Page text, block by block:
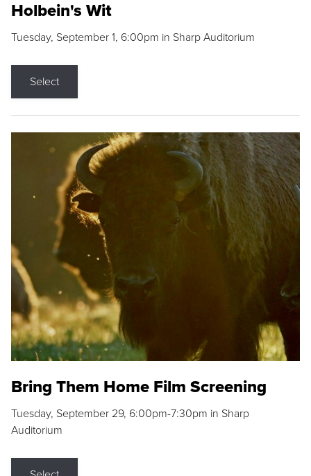
Holbein's Wit
Tuesday, September 1, 6:00pm in Sharp Auditorium
Select
Bring Them Home Film Screening
Tuesday, September 29, 6:00pm-7:30pm in Sharp
Auditorium